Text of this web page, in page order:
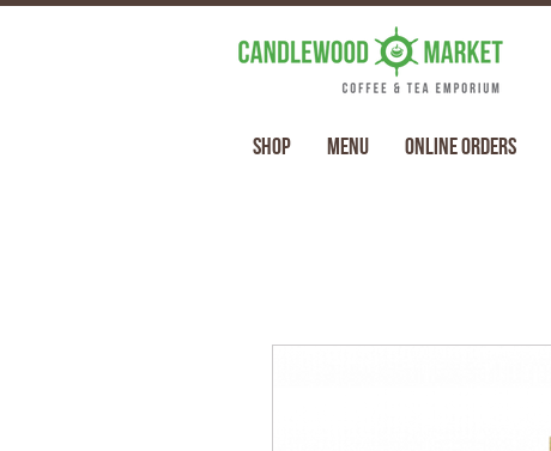
Shop Menu Online Orders